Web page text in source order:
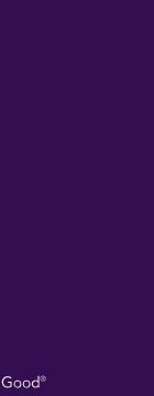
Visit